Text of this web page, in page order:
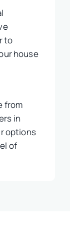
to
house
from
in
options
of